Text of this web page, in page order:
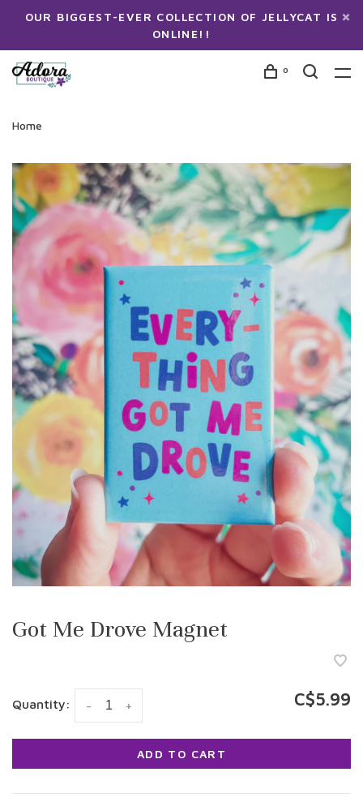
OUR BIGGEST-EVER COLLECTION OF JELLYCAT IS
ONLINE!!
0
Home
Got Me Drove Magnet
Quantity: +
- C$5.99
ADD TO CART